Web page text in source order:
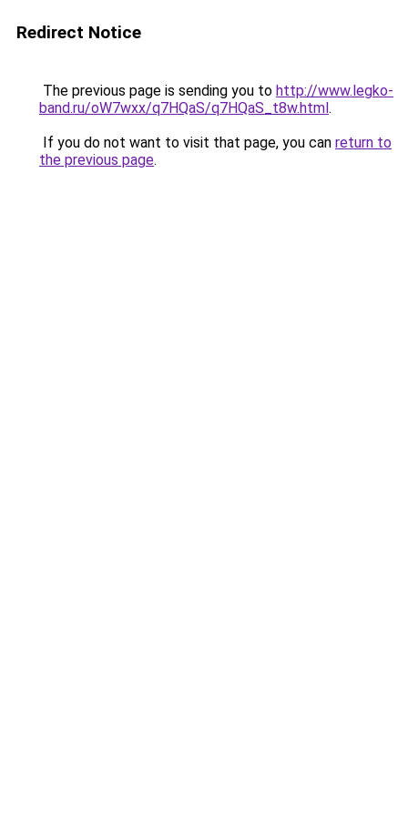
Redirect Notice
The previous page is sending you to http://www.legko-
band.ru/oW7wxx/q7HQaS/q7HQaS_t8w.html.
If you do not want to visit that page, you can return to
the previous page.